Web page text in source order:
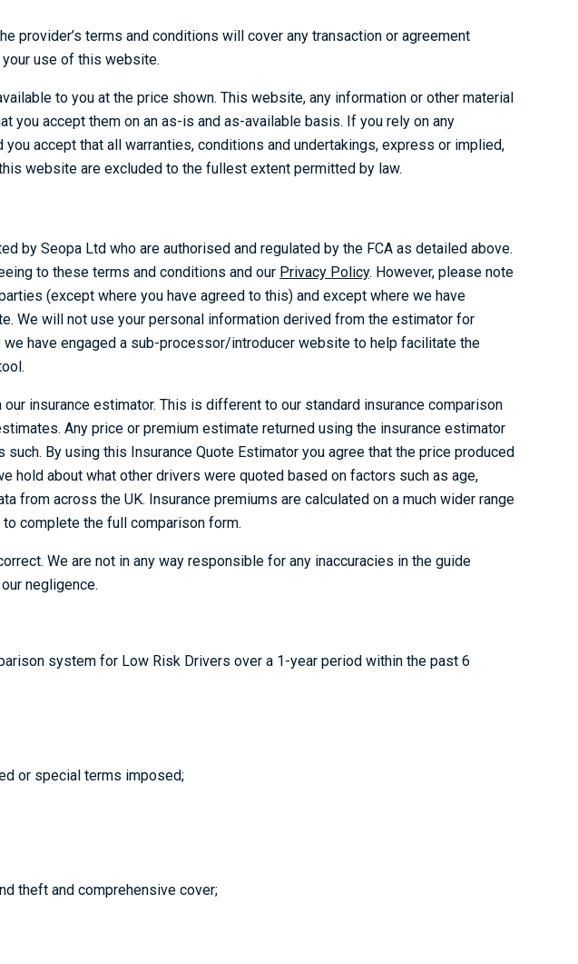
provider’s terms and conditions will cover any transaction or agreement
use of this website.
to you at the price shown. This website, any information or other material
you accept them on an as-is and as-available basis. If you rely on any
accept that all warranties, conditions and undertakings, express or implied,
website are excluded to the fullest extent permitted by law.
by Seopa Ltd who are authorised and regulated by the FCA as detailed above.
to these terms and conditions and our Privacy Policy. However, please note
(except where you have agreed to this) and except where we have
We will not use your personal information derived from the estimator for
have engaged a sub-processor/introducer website to help facilitate the
insurance estimator. This is different to our standard insurance comparison
Any price or premium estimate returned using the insurance estimator
By using this Insurance Quote Estimator you agree that the price produced
hold about what other drivers were quoted based on factors such as age,
across the UK. Insurance premiums are calculated on a much wider range
complete the full comparison form.
We are not in any way responsible for any inaccuracies in the guide
negligence.
system for Low Risk Drivers over a 1-year period within the past 6
or special terms imposed;
theft and comprehensive cover;